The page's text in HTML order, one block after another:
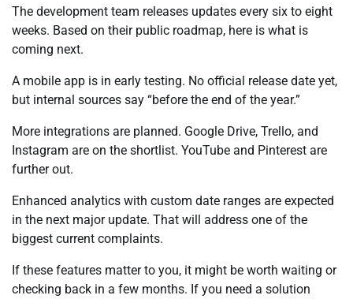
The development team releases updates every six to eight
weeks. Based on their public roadmap, here is what is
coming next.
A mobile app is in early testing. No official release date yet,
but internal sources say “before the end of the year.”
More integrations are planned. Google Drive, Trello, and
Instagram are on the shortlist. YouTube and Pinterest are
further out.
Enhanced analytics with custom date ranges are expected
in the next major update. That will address one of the
biggest current complaints.
If these features matter to you, it might be worth waiting or
checking back in a few months. If you need a solution